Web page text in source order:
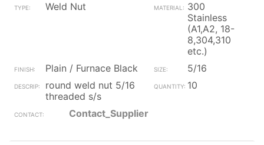
Weld Nut
300
Stainless
(A1,A2, 18-
8,304,310
etc.)
Plain / Furnace Black
5/16
round weld nut 5/16
threaded s/s
10
Contact_Supplier